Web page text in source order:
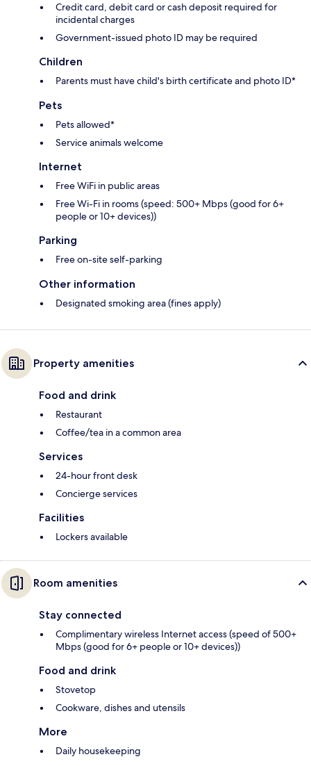
Credit card, debit card or cash deposit required for
incidental charges
Government-issued photo ID may be required
Children
Parents must have child's birth certificate and photo ID*
Pets
Pets allowed*
Service animals welcome
Internet
Free WiFi in public areas
Free Wi-Fi in rooms (speed: 500+ Mbps (good for 6+
people or 10+ devices))
Parking
Free on-site self-parking
Other information
Designated smoking area (fines apply)
Property amenities
Food and drink
Restaurant
Coffee/tea in a common area
Services
24-hour front desk
Concierge services
Facilities
Lockers available
Room amenities
Stay connected
Complimentary wireless Internet access (speed of 500+
Mbps (good for 6+ people or 10+ devices))
Food and drink
Stovetop
Cookware, dishes and utensils
More
Daily housekeeping